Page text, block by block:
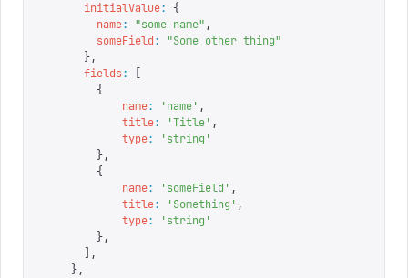
      initialValue
:
{
        name
: "some name" ,
        someField
: "Some other thing"
      },
      fields
:
        {
            name
: 'name' ,
            title
: 'Title' ,
            type
: 'string '
        },
        {
            name
: 'someField ' ,
            title
: 'Something ' ,
            type
: 'string '
        },
      ],
    },